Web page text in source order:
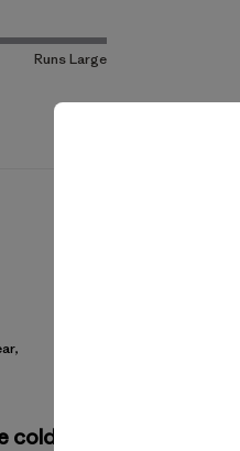
cold